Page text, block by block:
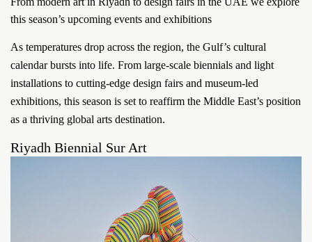
this season’s upcoming events and exhibitions
As temperatures drop across the region, the Gulf’s cultural
calendar bursts into life. From large-scale biennials and light
installations to cutting-edge design fairs and museum-led
exhibitions, this season is set to reaffirm the Middle East’s position
as a thriving global arts destination.
Riyadh Biennial Sur Art